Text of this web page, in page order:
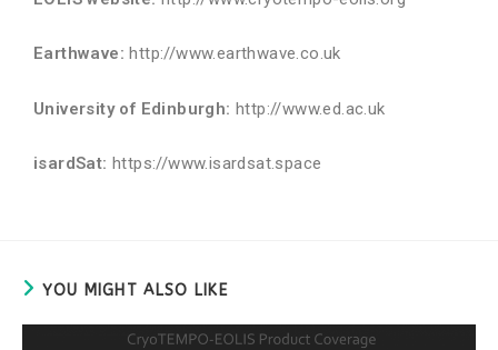
Earthwave: http://www.earthwave.co.uk
University of Edinburgh: http://www.ed.ac.uk
isardSat: https://www.isardsat.space
YOU MIGHT ALSO LIKE